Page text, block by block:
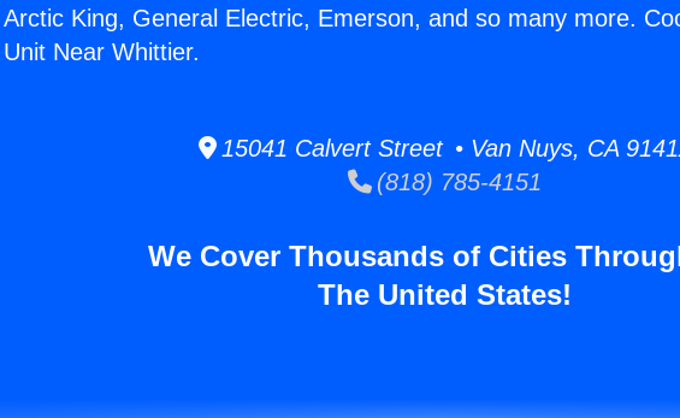
Arctic King, General Electric, Emerson, and so many more.
Unit Near Whittier.
15041 Calvert Street • Van Nuys, CA
(818) 785-4151
We Cover Thousands of Cities
The United States!